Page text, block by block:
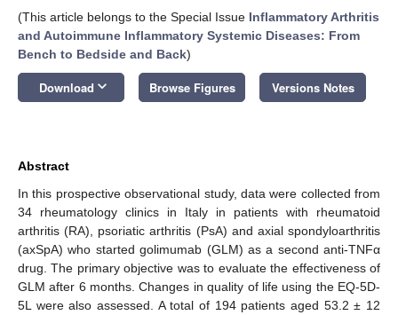
(This article belongs to the Special Issue Inflammatory Arthritis
and Autoimmune Inflammatory Systemic Diseases: From
Bench to Bedside and Back)
Download keyboard_arrow_down Browse Figures Versions Notes
Abstract
In this prospective observational study, data were collected from
34 rheumatology clinics in Italy in patients with rheumatoid
arthritis (RA), psoriatic arthritis (PsA) and axial spondyloarthritis
(axSpA) who started golimumab (GLM) as a second anti-TNFα
drug. The primary objective was to evaluate the effectiveness of
GLM after 6 months. Changes in quality of life using the EQ-5D-
5L were also assessed. A total of 194 patients aged 53.2 ± 12